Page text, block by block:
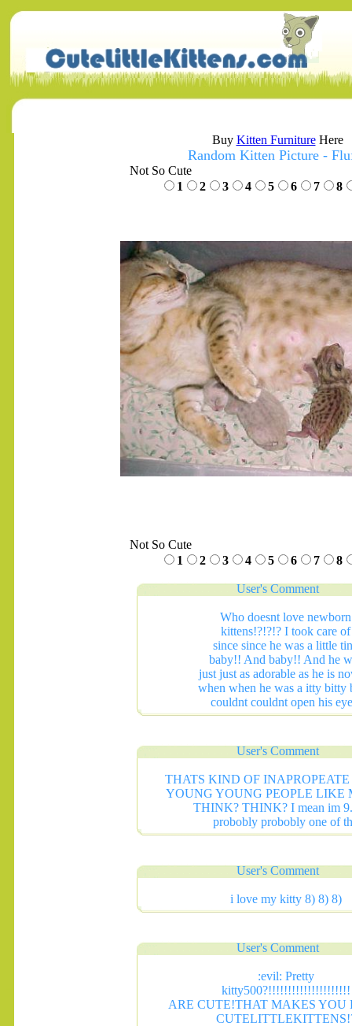
Buy Kitten FurnitureHere
Random Kitten Picture -
Not So Cute
1
2 3 4 5 6 7 8
Not So Cute
1
2 3 4 5 6 7 8
User's Comment
Who doesnt love newborn
kittens!?!?!? I took care of
since since he was a little
baby!! And baby!! And he
just just as adorable as he is
when when he was a itty bitty
couldnt couldnt open his
User's Comment
THATS KIND OF
YOUNG YOUNG PEOPLE LIKE
THINK? THINK? I mean im
probobly probobly one of
User's Comment
i love my kitty 8) 8) 8)
User's Comment
:evil: Pretty
kitty500?!!!!!!!!!!!!!!!!!!!!!
ARE CUTE!THAT MAKES YOU